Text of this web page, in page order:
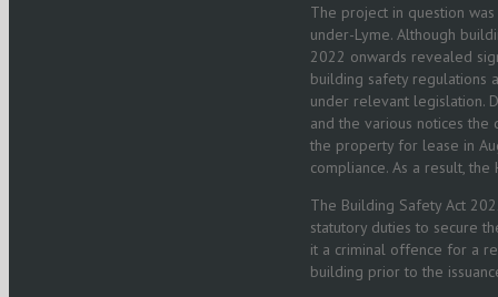
The project in question
under-Lyme. Although
2022 onwards revealed
building safety regulations
under relevant legislation.
and the various notices the
the property for lease in
compliance. As a result,
The Building Safety Act
statutory duties to secure
it a criminal offence for a
building prior to the